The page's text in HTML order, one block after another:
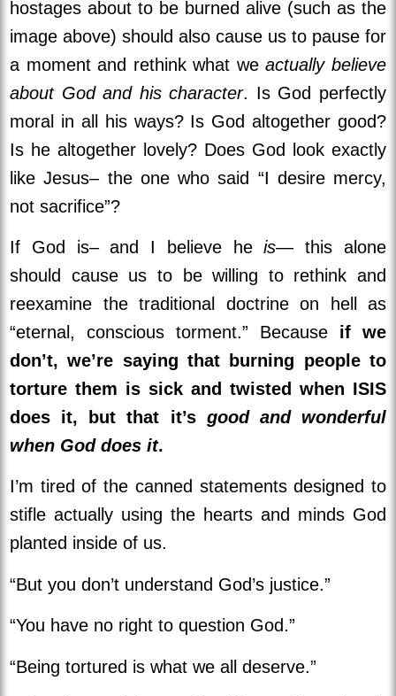
hostages about to be burned alive (such as the
image above) should also cause us to pause for
a moment and rethink what weactually believe
about God and his character. Is God perfectly
moral in all his ways? Is God altogether good?
Is he altogether lovely? Does God look exactly
like Jesus– the one who said “I desire mercy,
not sacrifice”?
If God is– and I believe heis— this alone
should cause us to be willing to rethink and
reexamine the traditional doctrine on hell as
“eternal, conscious torment.” Because if we
don’t, we’re saying that burning people to
torture them is sick and twisted when ISIS
does it, but that it’s good and wonderful
when God does it.
I’m tired of the canned statements designed to
stifle actually using the hearts and minds God
planted inside of us.
“But you don’t understand God’s justice.”
“You have no right to question God.”
“Being tortured is what we all deserve.”